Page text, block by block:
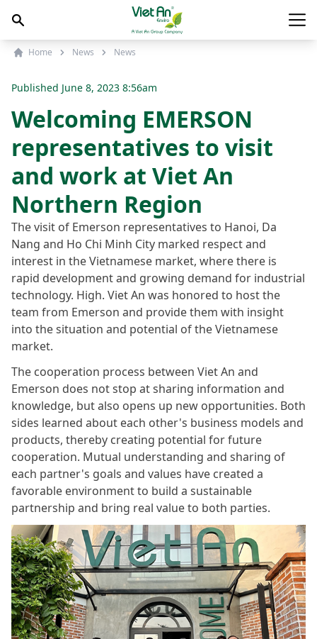
Main
Home News News
Published June 8, 2023 8:56am
Welcoming EMERSON
representatives to visit
and work at Viet An
Northern Region
The visit of Emerson representatives to Hanoi, Da
Nang and Ho Chi Minh City marked respect and
interest in the Vietnamese market, where there is
rapid development and growing demand for industrial
technology. High. Viet An was honored to host the
team from Emerson and provide them with insight
into the situation and potential of the Vietnamese
market.
The cooperation process between Viet An and
Emerson does not stop at sharing information and
knowledge, but also opens up new opportunities. Both
sides learned about each other's business models and
products, thereby creating potential for future
cooperation. Mutual understanding and sharing of
each partner's goals and values ​​have created a
favorable environment to build a sustainable
partnership and bring real value to both parties.